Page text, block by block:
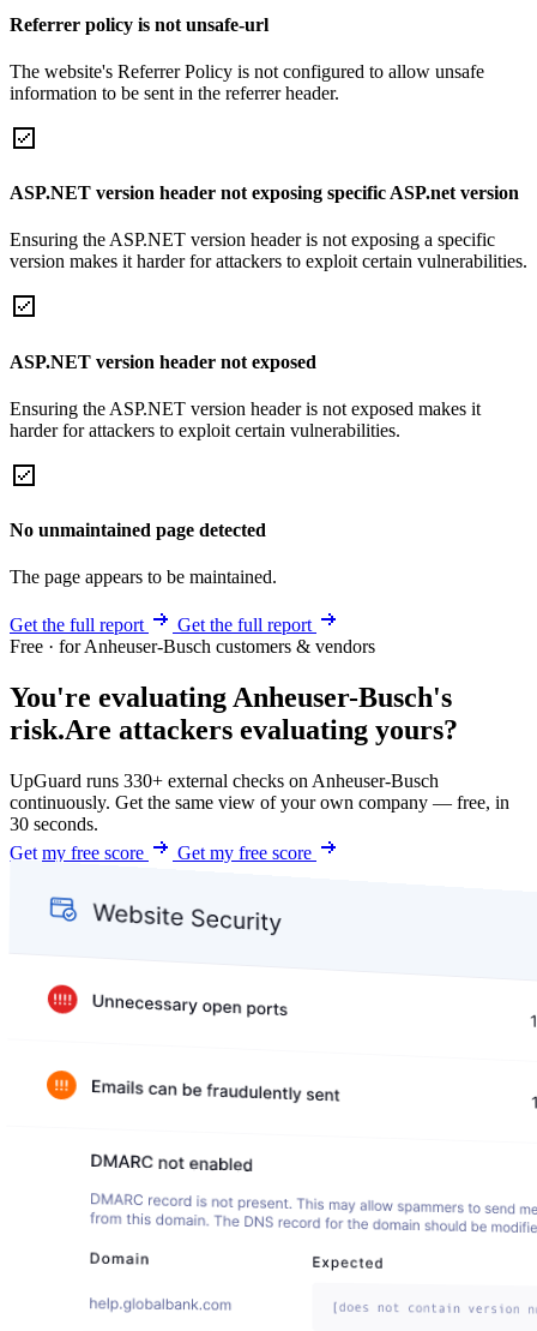
Referrer policy is not unsafe-url
The website's Referrer Policy is not configured to allow unsafe
information to be sent in the referrer header.
ASP.NET version header not exposing specific ASP.net version
Ensuring the ASP.NET version header is not exposing a specific
version makes it harder for attackers to exploit certain vulnerabilities.
ASP.NET version header not exposed
Ensuring the ASP.NET version header is not exposed makes it
harder for attackers to exploit certain vulnerabilities.
No unmaintained page detected
The page appears to be maintained.
Get the full report
Get the full report
Free · for Anheuser-Busch customers & vendors
You're evaluating Anheuser-Busch's
risk.Are attackers evaluating yours?
UpGuard runs 330+ external checks on Anheuser-Busch
continuously. Get the same view of your own company — free, in
30 seconds.
Get my free score
Get my free score